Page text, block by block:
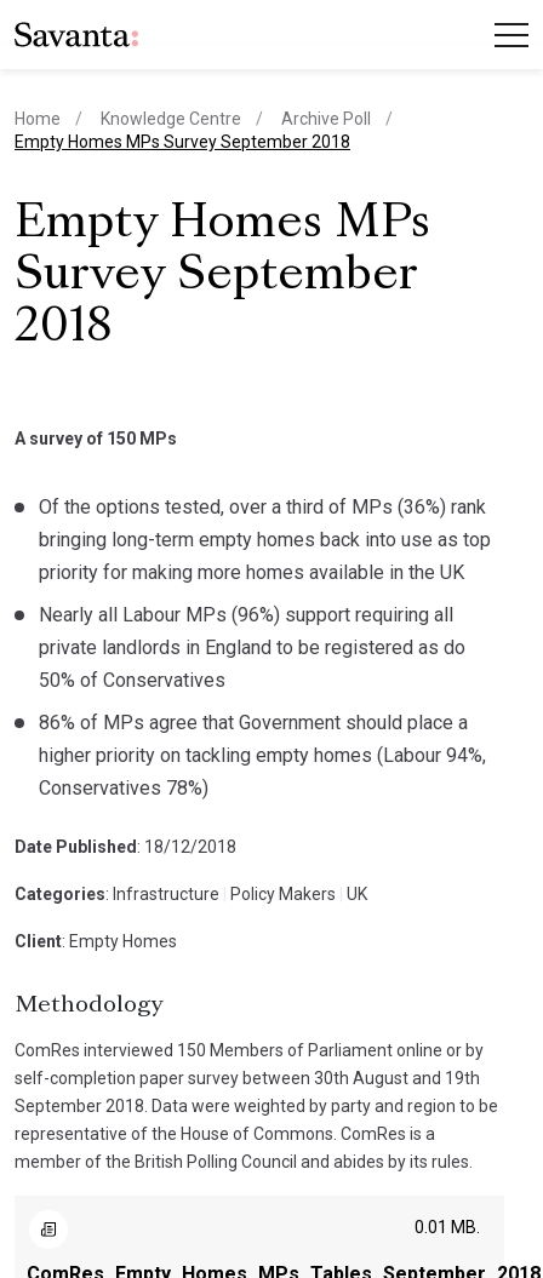
Home Knowledge Centre
Archive Poll
current page
Empty Homes MPs Survey September 2018
Empty Homes MPs
Survey September
2018
A survey of 150 MPs
Of the options tested, over a third of MPs (36%) rank
bringing long-term empty homes back into use as top
priority for making more homes available in the UK
Nearly all Labour MPs (96%) support requiring all
private landlords in England to be registered as do
50% of Conservatives
86% of MPs agree that Government should place a
higher priority on tackling empty homes (Labour 94%,
Conservatives 78%)
Date Published : 18/12/2018
Categories: Infrastructure Policy Makers UK
Client: Empty Homes
Methodology
ComRes interviewed 150 Members of Parliament online or by
self-completion paper survey between 30th August and 19th
September 2018. Data were weighted by party and region to be
representative of the House of Commons. ComRes is a
member of the British Polling Council and abides by its rules.
0.01 MB.